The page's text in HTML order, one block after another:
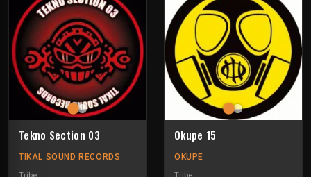
Tekno Section 03
TIKAL SOUND RECORDS
Tribe
Okupe 15
OKUPE
Tribe